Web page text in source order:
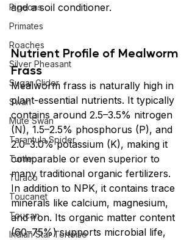
Pigeons
Primates
Roaches
Silver Pheasant
Sugar Glider
Swan
Mute Swan
Tarantula Spider
Turtle
Turaco
Toucanet
Toucan
Indian Star Tortoise
and a soil conditioner.
Nutrient Profile of Mealworm
Frass
Mealworm frass is naturally high in
plant-essential nutrients. It typically
contains around 2.5–3.5% nitrogen
(N), 1.5–2.5% phosphorus (P), and
2.0–3.0% potassium (K), making it
comparable or even superior to
many traditional organic fertilizers.
In addition to NPK, it contains trace
minerals like calcium, magnesium,
and iron. Its organic matter content
(60–75%) supports microbial life,